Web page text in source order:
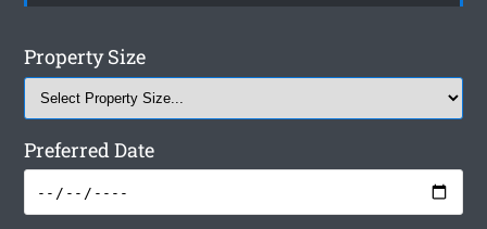
Property Size
Preferred Date